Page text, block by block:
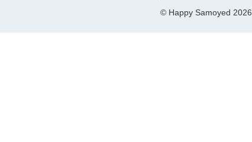
© Happy Samoyed 2026